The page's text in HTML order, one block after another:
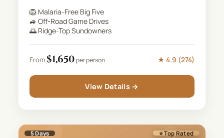
🦁 Malaria-Free Big Five
🚙 Off-Road Game Drives
🌅 Ridge-Top Sundowners
From$1,650per person ★ 4.9 (274)
View Details →
5Days ⭐ Top Rated